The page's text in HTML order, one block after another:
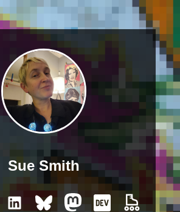
Sue Smith